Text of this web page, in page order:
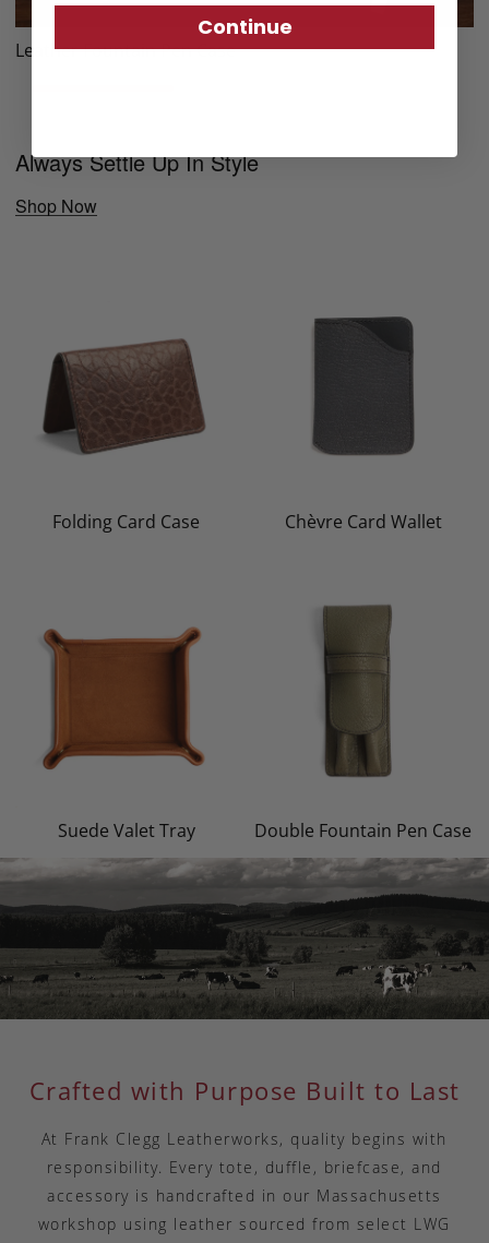
Leather Fountain Pen Case
Always Settle Up In Style
Shop Now
Folding Card Case Chèvre Card Wallet
Suede Valet Tray Double Fountain Pen Case
Crafted with Purpose Built to Last
At Frank Clegg Leatherworks, quality begins with
responsibility. Every tote, duffle, briefcase, and
accessory is handcrafted in our Massachusetts
workshop using leather sourced from select LWG
Continue